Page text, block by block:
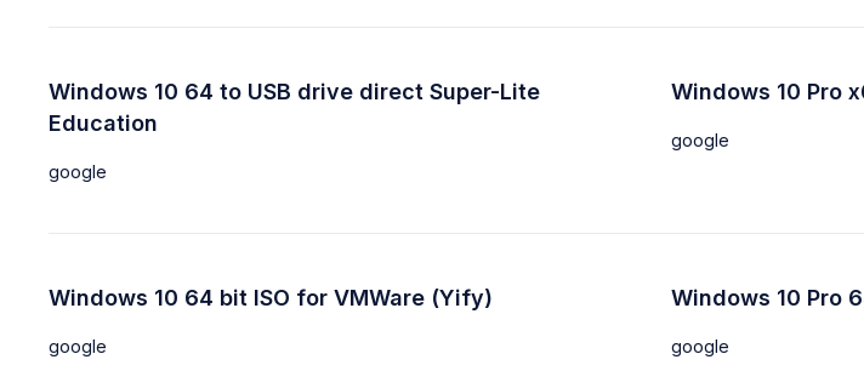
Windows 10 64 to USB drive direct Super-Lite
Education
google
Windows 10 Pro
google
Windows 10 64 bit ISO for VMWare (Yify)
google
Windows 10 Pro
google